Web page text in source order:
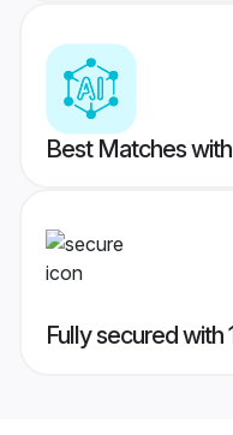
Best Matches
Fully secured